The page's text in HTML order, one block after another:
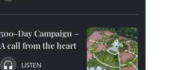
500-Day Campaign –
A call from the heart
LISTEN